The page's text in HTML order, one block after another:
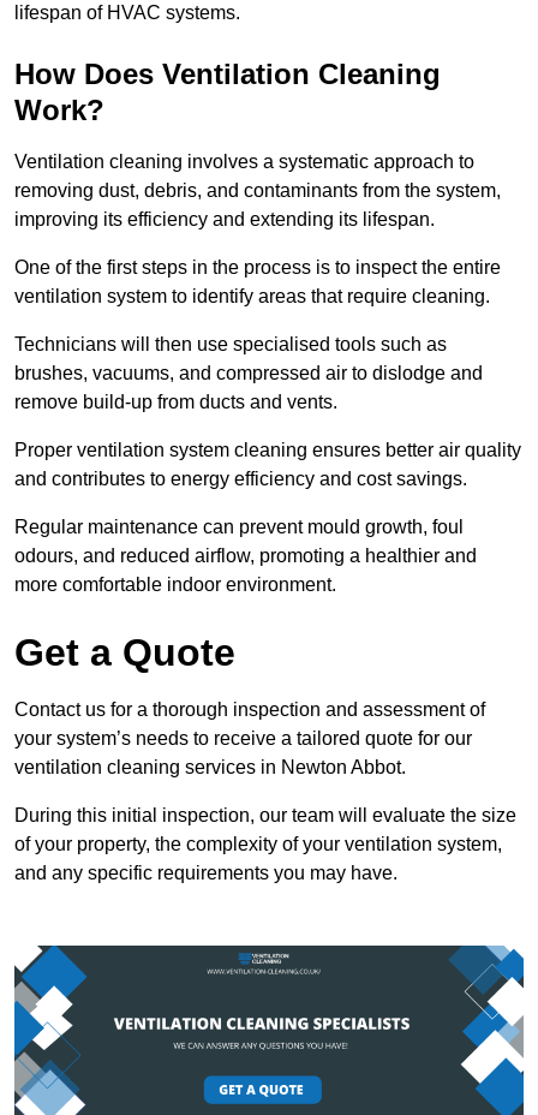
lifespan of HVAC systems.
How Does Ventilation Cleaning
Work?
Ventilation cleaning involves a systematic approach to
removing dust, debris, and contaminants from the system,
improving its efficiency and extending its lifespan.
One of the first steps in the process is to inspect the entire
ventilation system to identify areas that require cleaning.
Technicians will then use specialised tools such as
brushes, vacuums, and compressed air to dislodge and
remove build-up from ducts and vents.
Proper ventilation system cleaning ensures better air quality
and contributes to energy efficiency and cost savings.
Regular maintenance can prevent mould growth, foul
odours, and reduced airflow, promoting a healthier and
more comfortable indoor environment.
Get a Quote
Contact us for a thorough inspection and assessment of
your system’s needs to receive a tailored quote for our
ventilation cleaning services in Newton Abbot.
During this initial inspection, our team will evaluate the size
of your property, the complexity of your ventilation system,
and any specific requirements you may have.